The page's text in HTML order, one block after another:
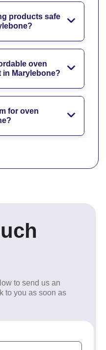
products safe
oven
Marylebone?
for oven
to send us an
to you as soon as